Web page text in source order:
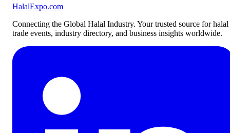
HalalExpo.com
Connecting the Global Halal Industry. Your trusted source for halal
trade events, industry directory, and business insights worldwide.